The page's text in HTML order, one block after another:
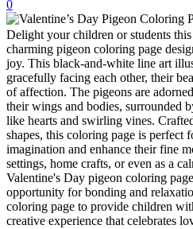
16 Puffin Coloring
102 Puppy Coloring
14 Quail Coloring
57 Rabbit Coloring
15 Raptor Blue
19 Robin Coloring
14 Seagull Coloring
19 Sparrow
0
Delight your children or students
charming pigeon coloring page
joy. This black-and-white line art
gracefully facing each other, their
of affection. The pigeons are
their wings and bodies, surrounded
like hearts and swirling vines.
shapes, this coloring page is perfect
imagination and enhance their fine
settings, home crafts, or even as a
Valentine's Day pigeon coloring
opportunity for bonding and
coloring page to provide children
creative experience that celebrates